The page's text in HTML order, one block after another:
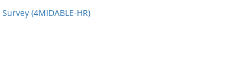
(4MIDABLE-HR)